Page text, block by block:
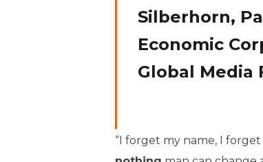
Silberhorn,
Economic
Global Media
“I forget my name, I